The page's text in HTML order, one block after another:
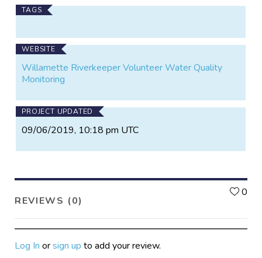
TAGS
WEBSITE
Willamette Riverkeeper Volunteer Water Quality
Monitoring
PROJECT UPDATED
09/06/2019, 10:18 pm UTC
REVIEWS (0)
0
Log In orsign up to add your review.